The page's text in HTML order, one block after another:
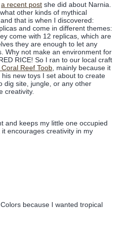
a recent post she did about Narnia.
other kinds of mythical
that is when I discovered:
and come in different themes:
come with 12 replicas, which are
they are enough to let any
Why not make an environment for
RICE! So I ran to our local craft
Reef Toob , mainly because it
new toys I set about to create
dig site, jungle, or any other
creativity.
and keeps my little one occupied
encourages creativity in my
because I wanted tropical